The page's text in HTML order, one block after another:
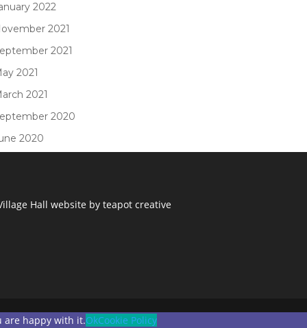
2022
2021
2021
2021
2021
2020
2020
Hall website by teapot creative
are happy with it.OkCookie Policy